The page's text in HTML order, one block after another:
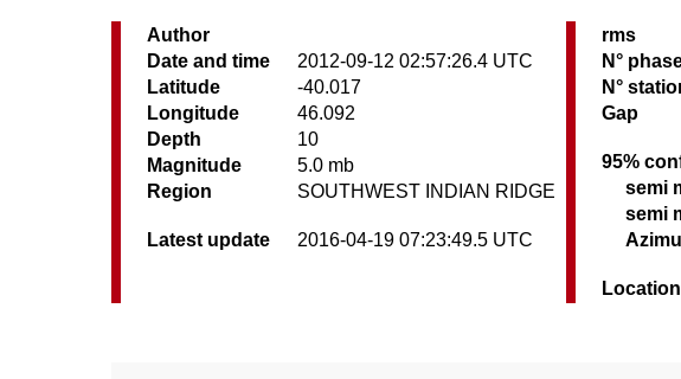
Author
Date and time
2012-09-12 02:57:26.4 UTC
Latitude
-40.017
Longitude
46.092
Depth
10
Magnitude
5.0 mb
Region
SOUTHWEST INDIAN RIDGE
Latest update 2016-04-19 07:23:49.5 UTC
rms
N°
N°
Gap
95%
semi
semi